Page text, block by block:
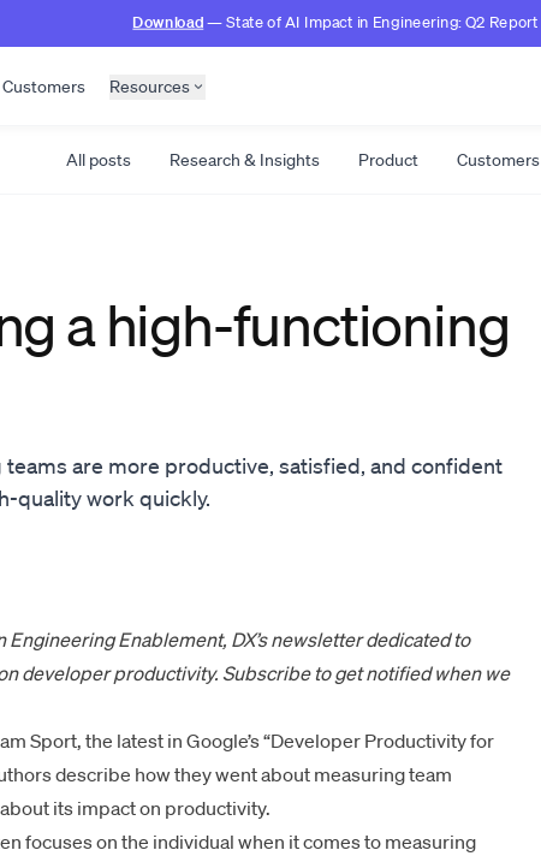
Download— State of AI Impact in Engineering: Q2 Report
Customers Resources
All posts Research & Insights Product Customers
a high-functioning
are more productive, satisfied, and confident
quality work quickly.
Engineering Enablement, DX’s newsletter dedicated to
developer productivity. Subscribe to get notified when we
Sport, the latest in Google’s “Developer Productivity for
describe how they went about measuring team
its impact on productivity.
focuses on the individual when it comes to measuring